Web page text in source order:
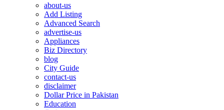
about-us
Add Listing
Advanced Search
advertise-us
Appliances
Biz Directory
blog
City Guide
contact-us
disclaimer
Dollar Price in Pakistan
Education